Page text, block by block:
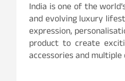
India is one of the
and evolving luxury
expression,
product to create
accessories and